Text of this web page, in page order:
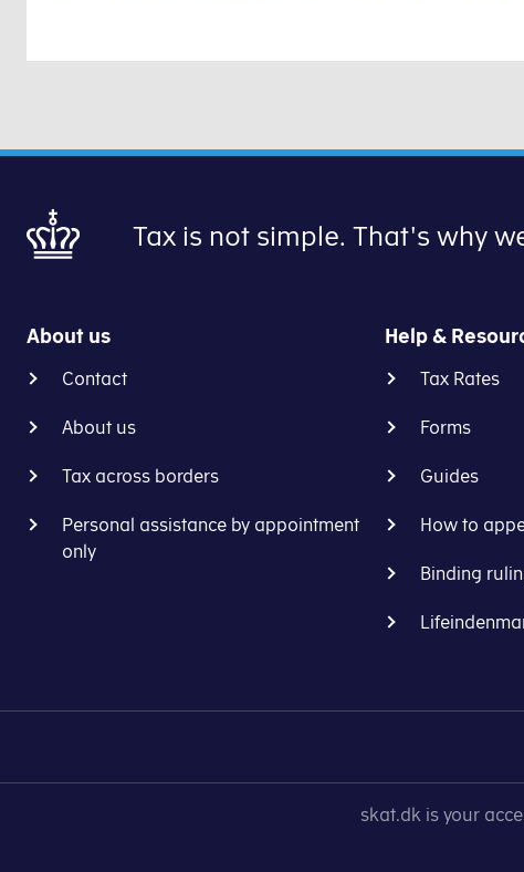
Tax is not simple. That's why
About us
Contact
About us
Tax across borders
Personal assistance by appointment
only
Help &
Tax Rates
Forms
Guides
How to
Binding
skat.dk is your